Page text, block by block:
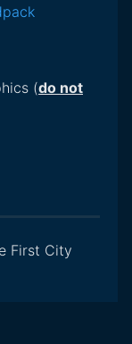
(do not
First City